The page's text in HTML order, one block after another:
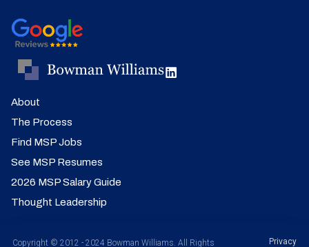
About
The Process
Find MSP Jobs
See MSP Resumes
2026 MSP Salary Guide
Thought Leadership
Copyright © 2012 - 2024 Bowman Williams. All Rights
Privacy